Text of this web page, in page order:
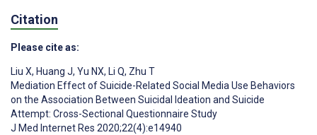
Citation
Please cite as:
Liu X, Huang J, Yu NX, Li Q, Zhu T
Mediation Effect of Suicide-Related Social Media Use Behaviors
on the Association Between Suicidal Ideation and Suicide
Attempt: Cross-Sectional Questionnaire Study
J Med Internet Res 2020;22(4):e14940